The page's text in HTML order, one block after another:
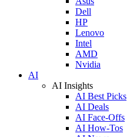
Dell
HP
Lenovo
Intel
AMD
Nvidia
AI
AI Insights
AI Best Picks
AI Deals
AI Face-Offs
AI How-Tos